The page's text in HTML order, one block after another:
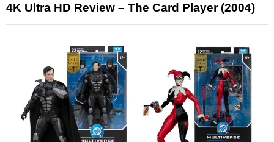
4K Ultra HD Review – The Card Player (2004)